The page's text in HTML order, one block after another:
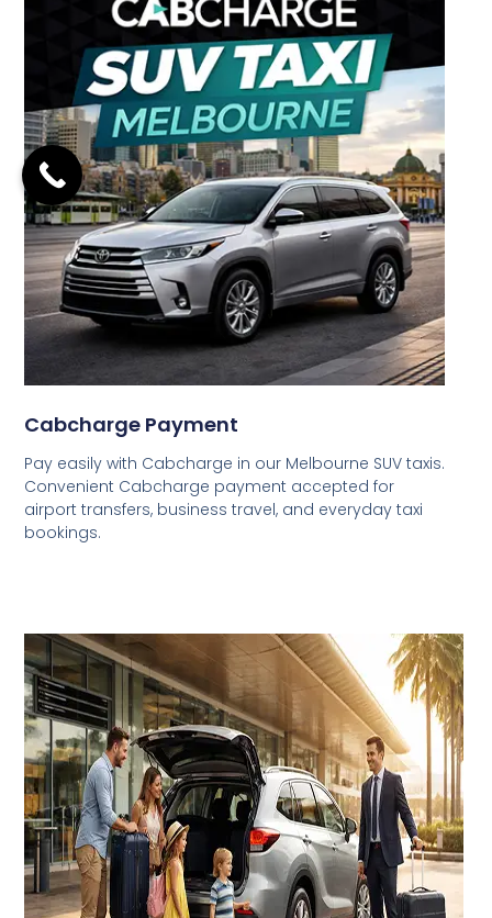
Cabcharge Payment
Pay easily with Cabcharge in our Melbourne SUV taxis.
Convenient Cabcharge payment accepted for
airport transfers, business travel, and everyday taxi
bookings.